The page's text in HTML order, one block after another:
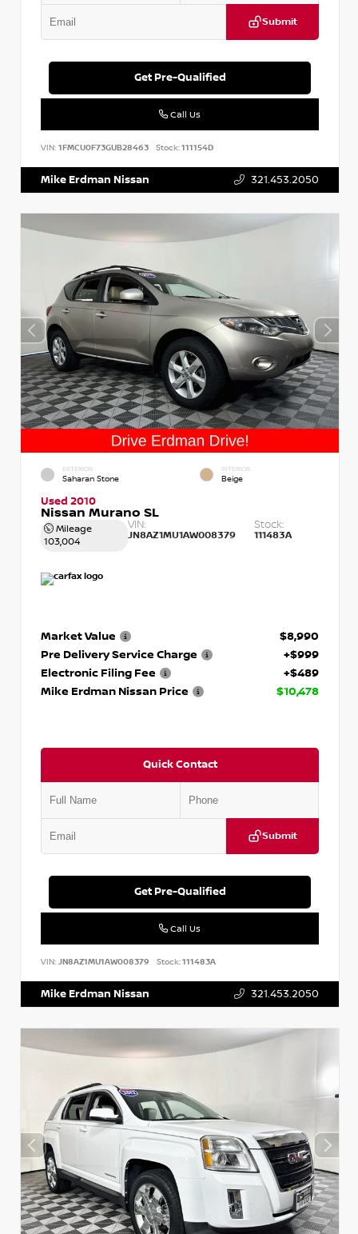
Submit
Get Pre-Qualified
Call Us
VIN: 1FMCU0F73GUB28463 Stock:111154D
Mike Erdman Nissan 321.453.2050
EXTERIOR
Saharan Stone
INTERIOR
Beige
Used 2010
Nissan Murano SL
Mileage
103,004
VIN:
JN8AZ1MU1AW008379
Stock:
111483A
Market Value
$8,990
Pre Delivery Service Charge
+$999
Electronic Filing Fee
+$489
Mike Erdman Nissan Price
$10,478
Quick Contact
Submit
Get Pre-Qualified
Call Us
VIN: JN8AZ1MU1AW008379 Stock:111483A
Mike Erdman Nissan 321.453.2050